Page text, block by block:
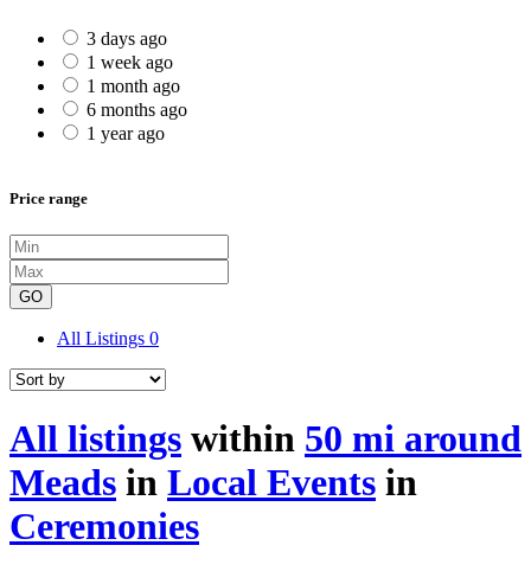
3 days ago
1 week ago
1 month ago
6 months ago
1 year ago
Price range
GO
All Listings 0
All listings within 50 mi around
Meads in Local Events in
Ceremonies